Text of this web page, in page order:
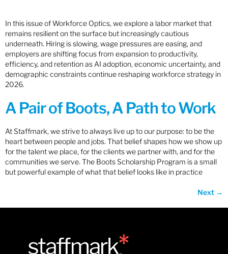
In this issue of Workforce Optics, we explore a labor market that
remains resilient on the surface but increasingly cautious
underneath. Hiring is slowing, wage pressures are easing, and
employers are shifting focus from expansion to productivity,
efficiency, and retention as AI adoption, economic uncertainty, and
demographic constraints continue reshaping workforce strategy in
2026.
A Pair of Boots, A Path to Work
At Staffmark, we strive to always live up to our purpose: to be the
heart between people and jobs. That belief shapes how we show up
for the talent we place, for the clients we partner with, and for the
communities we serve. The Boots Scholarship Program is a small
but powerful example of what that belief looks like in practice
Next →